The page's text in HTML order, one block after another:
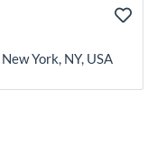
York, NY, USA